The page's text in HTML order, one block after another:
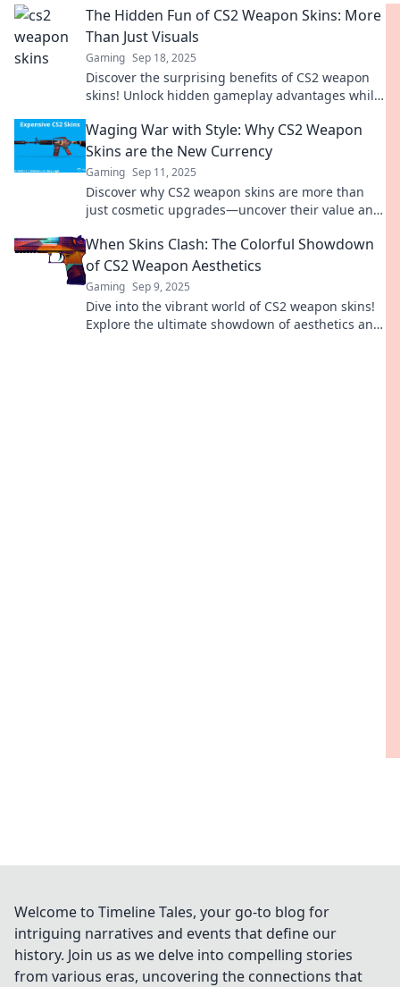
The Hidden Fun of CS2 Weapon Skins: More
Than Just Visuals
Gaming Sep 18, 2025
Discover the surprising benefits of CS2 weapon
skins! Unlock hidden gameplay advantages while
Waging War with Style: Why CS2 Weapon
Skins are the New Currency
Gaming Sep 11, 2025
Discover why CS2 weapon skins are more than
just cosmetic upgrades—uncover their value and
When Skins Clash: The Colorful Showdown
of CS2 Weapon Aesthetics
Gaming Sep 9, 2025
Dive into the vibrant world of CS2 weapon skins!
Explore the ultimate showdown of aesthetics and
Welcome to Timeline Tales, your go-to blog for
intriguing narratives and events that define our
history. Join us as we delve into compelling stories
from various eras, uncovering the connections that